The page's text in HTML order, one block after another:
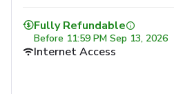
Fully Refundable
Before 11:59 PM Sep 13, 2026
Internet Access
Fully Refundable
Before 11:59 PM Sep 17, 2026
Internet Access
Fully Refundable
Before 11:59 PM Sep 17, 2026
Internet Access